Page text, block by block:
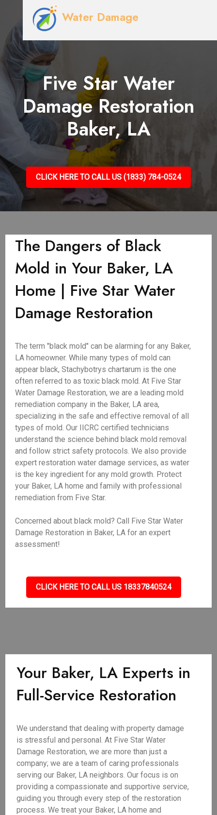
Water Damage
Five Star Water
Damage Restoration
Baker, LA
CLICK HERE TO CALL US (1833) 784-0524
The Dangers of Black
Mold in Your Baker, LA
Home | Five Star Water
Damage Restoration
The term "black mold" can be alarming for any Baker,
LA homeowner. While many types of mold can
appear black, Stachybotrys chartarum is the one
often referred to as toxic black mold. At Five Star
Water Damage Restoration, we are a leading mold
remediation company in the Baker, LA area,
specializing in the safe and effective removal of all
types of mold. Our IICRC certified technicians
understand the science behind black mold removal
and follow strict safety protocols. We also provide
expert restoration water damage services, as water
is the key ingredient for any mold growth. Protect
your Baker, LA home and family with professional
remediation from Five Star.
Concerned about black mold? Call Five Star Water
Damage Restoration in Baker, LA for an expert
assessment!
CLICK HERE TO CALL US 18337840524
Your Baker, LA Experts in
Full-Service Restoration
We understand that dealing with property damage
is stressful and personal. At Five Star Water
Damage Restoration, we are more than just a
company; we are a team of caring professionals
serving our Baker, LA neighbors. Our focus is on
providing a compassionate and supportive service,
guiding you through every step of the restoration
process. We treat your Baker, LA home and